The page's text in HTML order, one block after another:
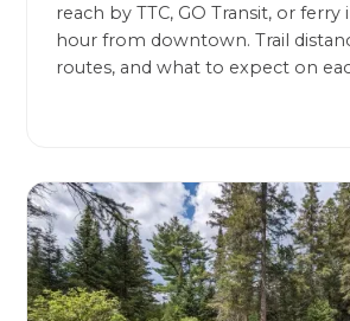
reach by TTC, GO Transit, or ferry
hour from downtown. Trail
routes, and what to expect on